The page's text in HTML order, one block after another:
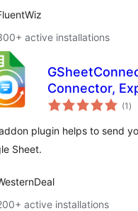
active installations
Connector,
(1 )
plugin helps to send
Sheet.
active installations